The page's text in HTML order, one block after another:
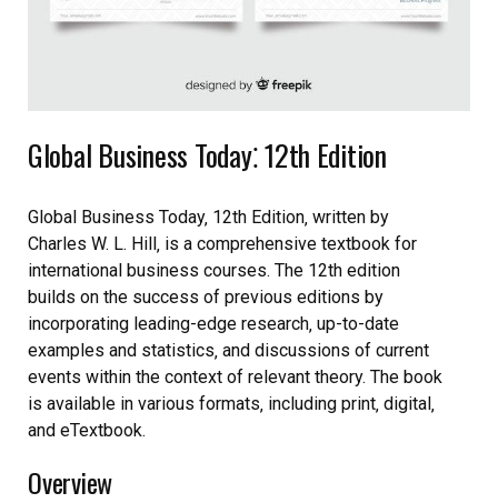
Global Business Today⁚ 12th Edition
Global Business Today‚ 12th Edition‚ written by
Charles W. L. Hill‚ is a comprehensive textbook for
international business courses. The 12th edition
builds on the success of previous editions by
incorporating leading-edge research‚ up-to-date
examples and statistics‚ and discussions of current
events within the context of relevant theory. The book
is available in various formats‚ including print‚ digital‚
and eTextbook.
Overview